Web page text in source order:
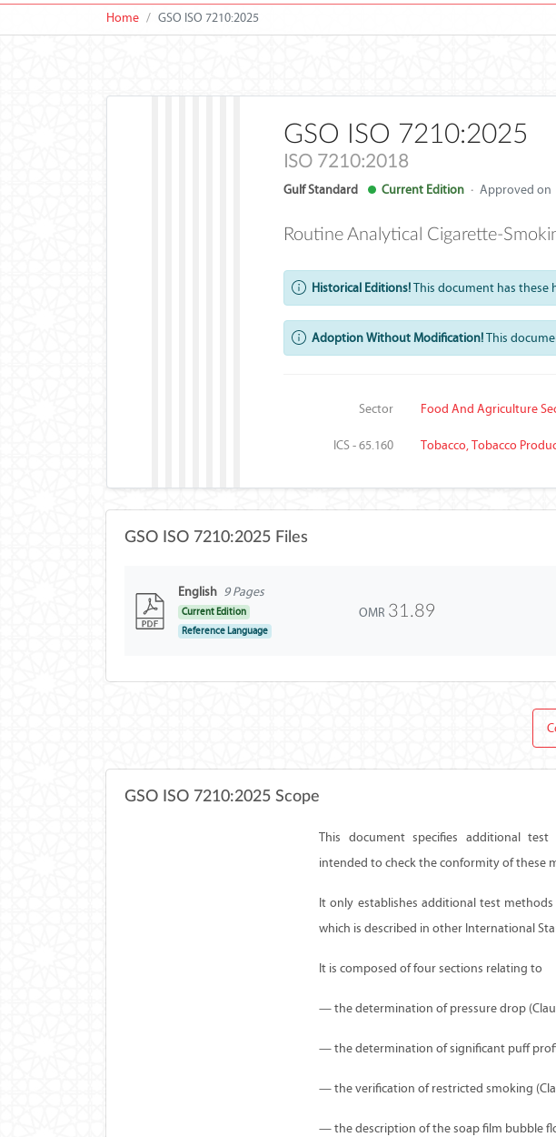
Home GSO ISO 7210:2025
GSO ISO 7210:2025
ISO 7210:2018
Gulf Standard Current Edition · Approved on
Routine Analytical Cigarette-
Historical Editions!This document has these
Adoption Without Modification!This
Sector Food And Agriculture
ICS - 65.160 Tobacco, Tobacco
GSO ISO 7210:2025 Files
English 9 Pages
Current Edition
Reference Language
OMR 31.89
GSO ISO 7210:2025 Scope
This document specifies additional
intended to check the conformity of these
It only establishes additional test
which is described in other International
It is composed of four sections relating to
— the determination of pressure drop
— the determination of significant puff
— the verification of restricted smoking
— the description of the soap film bubble